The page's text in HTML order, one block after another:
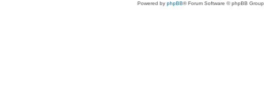
Powered by phpBB® Forum Software © phpBB Group